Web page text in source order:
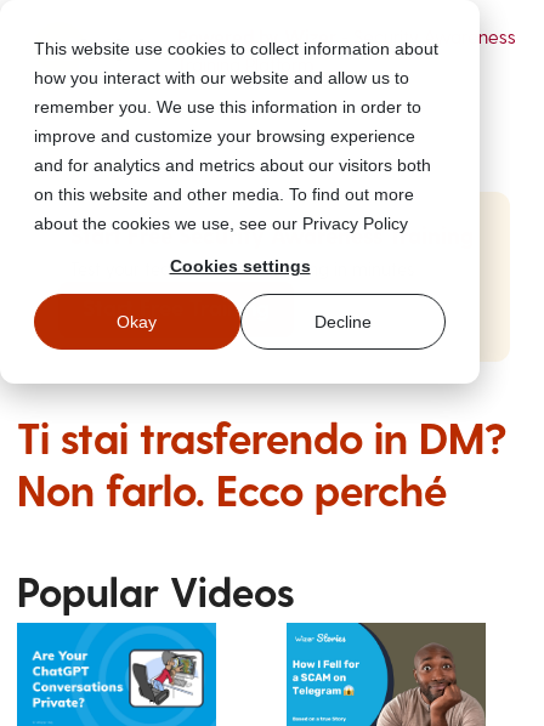
This website use cookies to collect information about
how you interact with our website and allow us to
remember you. We use this information in order to
improve and customize your browsing experience
and for analytics and metrics about our visitors both
on this website and other media. To find out more
about the cookies we use, see our Privacy Policy
Cookies settings
Okay Decline
- Security Awareness
Start Free Security Awareness Training
Test your team with free training in minutes
Start Free Training
Ti stai trasferendo in DM?
Non farlo. Ecco perché
Popular Videos